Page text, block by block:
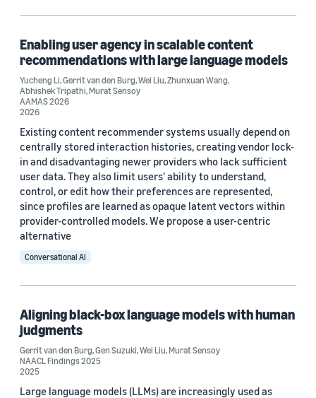
2026 (3)
2025 (1)
Custom date range
Enabling user agency in scalable content
recommendations with large language models
Yucheng Li,Gerrit van den Burg,Wei Liu,Zhunxuan Wang,
Abhishek Tripathi,Murat Sensoy
AAMAS 2026
2026
Existing content recommender systems usually depend on
centrally stored interaction histories, creating vendor lock-
in and disadvantaging newer providers who lack sufficient
user data. They also limit users' ability to understand,
control, or edit how their preferences are represented,
since profiles are learned as opaque latent vectors within
provider-controlled models. We propose a user-centric
alternative
Conversational AI
Aligning black-box language models with human
judgments
Gerrit van den Burg,Gen Suzuki,Wei Liu,Murat Sensoy
NAACL Findings 2025
2025
Large language models (LLMs) are increasingly used as